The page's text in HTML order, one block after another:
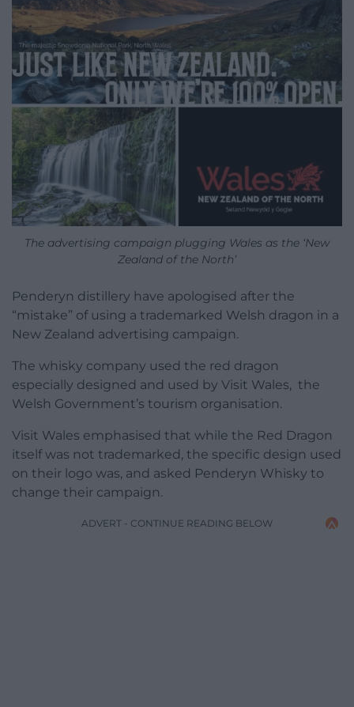
The advertising campaign plugging Wales as the ‘New
Zealand of the North’
Penderyn distillery have apologised after the
“mistake” of using a trademarked Welsh dragon in a
New Zealand advertising campaign.
The whisky company used the red dragon
especially designed and used by Visit Wales, the
Welsh Government’s tourism organisation.
Visit Wales emphasised that while the Red Dragon
itself was not trademarked, the specific design used
on their logo was, and asked Penderyn Whisky to
change their campaign.
ADVERT - CONTINUE READING BELOW